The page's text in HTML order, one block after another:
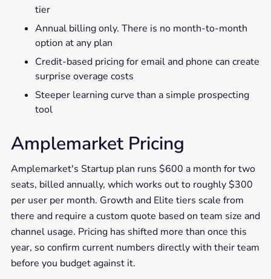
tier
Annual billing only. There is no month-to-month
option at any plan
Credit-based pricing for email and phone can create
surprise overage costs
Steeper learning curve than a simple prospecting
tool
Amplemarket Pricing
Amplemarket's Startup plan runs $600 a month for two
seats, billed annually, which works out to roughly $300
per user per month. Growth and Elite tiers scale from
there and require a custom quote based on team size and
channel usage. Pricing has shifted more than once this
year, so confirm current numbers directly with their team
before you budget against it.